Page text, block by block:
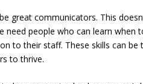
great communicators. This
need people who can learn when
to their staff. These skills can be
to thrive.